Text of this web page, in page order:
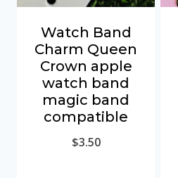
Watch Band
Charm Queen
Crown apple
watch band
magic band
compatible
$3.50